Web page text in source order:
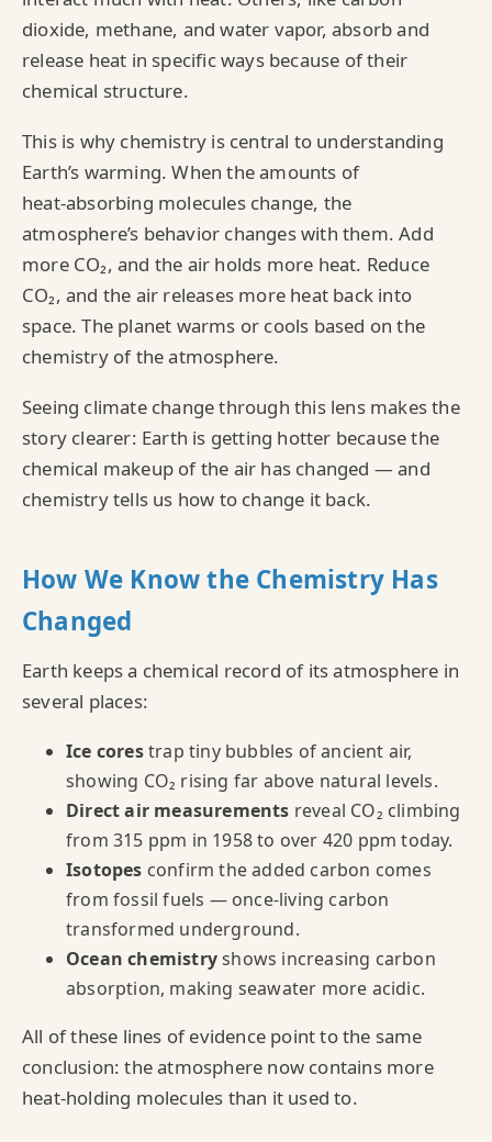
dioxide, methane, and water vapor, absorb and
release heat in specific ways because of their
chemical structure.
This is why chemistry is central to understanding
Earth’s warming. When the amounts of
heat‑absorbing molecules change, the
atmosphere’s behavior changes with them. Add
more CO₂, and the air holds more heat. Reduce
CO₂, and the air releases more heat back into
space. The planet warms or cools based on the
chemistry of the atmosphere.
Seeing climate change through this lens makes the
story clearer: Earth is getting hotter because the
chemical makeup of the air has changed — and
chemistry tells us how to change it back.
How We Know the Chemistry Has
Changed
Earth keeps a chemical record of its atmosphere in
several places:
Ice corestrap tiny bubbles of ancient air,
showing CO₂ rising far above natural levels.
Direct air measurements reveal CO₂ climbing
from 315 ppm in 1958 to over 420 ppm today.
Isotopes confirm the added carbon comes
from fossil fuels — once-living carbon
transformed underground.
Ocean chemistryshows increasing carbon
absorption, making seawater more acidic.
All of these lines of evidence point to the same
conclusion: the atmosphere now contains more
heat‑holding molecules than it used to.